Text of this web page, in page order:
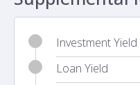
Investment Yield
Loan Yield